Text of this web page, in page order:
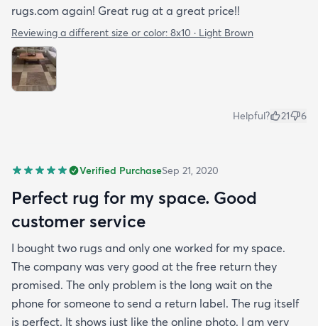
rugs.com again! Great rug at a great price!!
Reviewing a different size or color: 8x10 · Light Brown
Helpful? 21 6
Verified PurchaseSep 21, 2020
Perfect rug for my space. Good
customer service
I bought two rugs and only one worked for my space.
The company was very good at the free return they
promised. The only problem is the long wait on the
phone for someone to send a return label. The rug itself
is perfect. It shows just like the online photo. I am very